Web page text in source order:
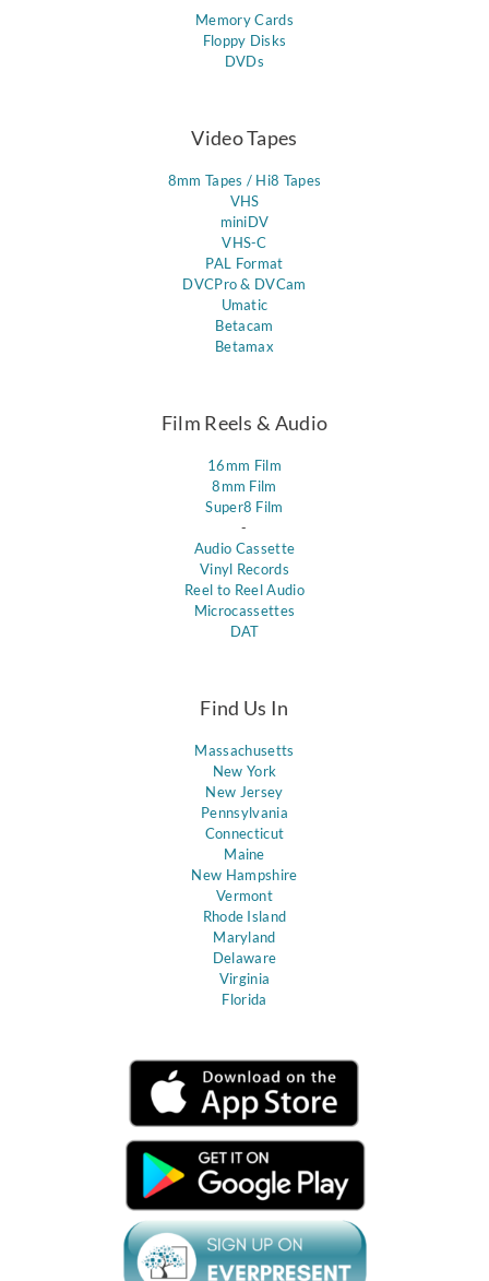
Memory Cards
Floppy Disks
DVDs
Video Tapes
8mm Tapes / Hi8 Tapes
VHS
miniDV
VHS-C
PAL Format
DVCPro & DVCam
Umatic
Betacam
Betamax
Film Reels & Audio
16mm Film
8mm Film
Super8 Film
-
Audio Cassette
Vinyl Records
Reel to Reel Audio
Microcassettes
DAT
Find Us In
Massachusetts
New York
New Jersey
Pennsylvania
Connecticut
Maine
New Hampshire
Vermont
Rhode Island
Maryland
Delaware
Virginia
Florida